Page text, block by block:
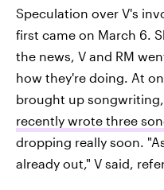
Speculation over V's
first came on March 6.
the news, V and RM
how they're doing. At
brought up
recently wrote three
dropping really soon.
already out," V said,